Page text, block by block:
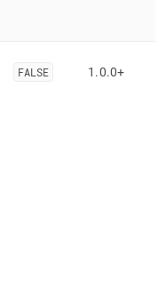
FALSE 1 .0.0+